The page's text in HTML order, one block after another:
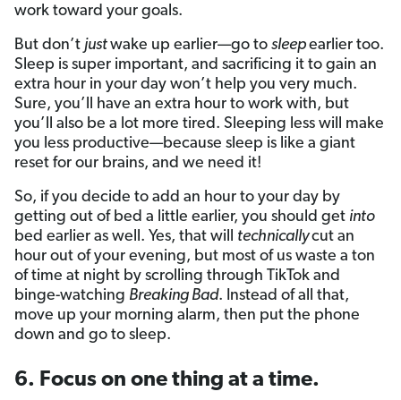
work toward your goals.
But don’t justwake up earlier—go to sleepearlier too.
Sleep is super important, and sacrificing it to gain an
extra hour in your day won’t help you very much.
Sure, you’ll have an extra hour to work with, but
you’ll also be a lot more tired. Sleeping less will make
you less productive—because sleep is like a giant
reset for our brains, and we need it!
So, if you decide to add an hour to your day by
getting out of bed a little earlier, you should get into
bed earlier as well. Yes, that will technicallycut an
hour out of your evening, but most of us waste a ton
of time at night by scrolling through TikTok and
binge-watching Breaking Bad. Instead of all that,
move up your morning alarm, then put the phone
down and go to sleep.
6. Focus on one thing at a time.